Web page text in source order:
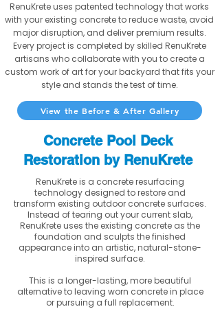
RenuKrete uses patented technology that works
with your existing concrete to reduce waste, avoid
major disruption, and deliver premium results.
Every project is completed by skilled RenuKrete
artisans who collaborate with you to create a
custom work of art for your backyard that fits your
style and stands the test of time.
View the Before & After Gallery
Concrete Pool Deck
Restoration by RenuKrete
RenuKrete is a concrete resurfacing
technology designed to restore and
transform existing outdoor concrete surfaces.
Instead of tearing out your current slab,
RenuKrete uses the existing concrete as the
foundation and sculpts the finished
appearance into an artistic, natural-stone-
inspired surface.
This is a longer-lasting, more beautiful
alternative to leaving worn concrete in place
or pursuing a full replacement.